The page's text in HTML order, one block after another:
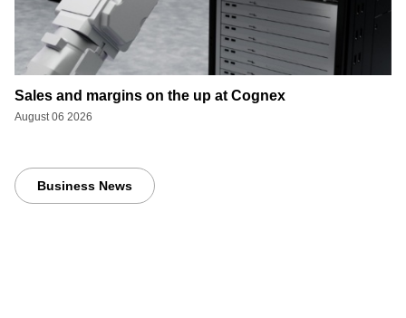
Sales and margins on the up at Cognex
August 06 2026
Business News